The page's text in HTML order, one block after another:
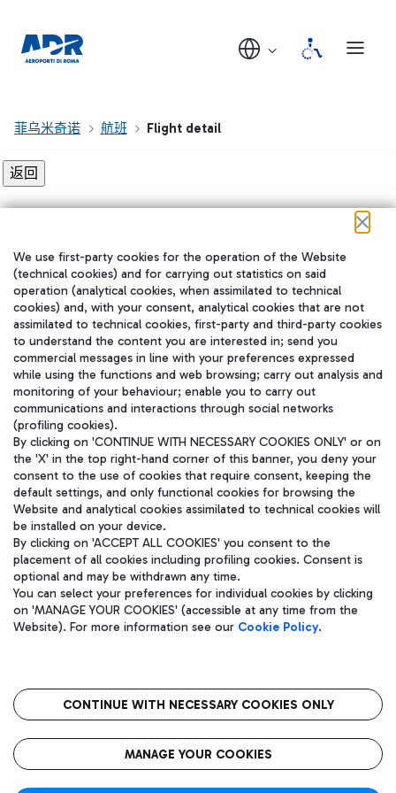
菲乌米奇诺 航班 Flight detail
在我们的社交渠道上关注我们
WeChat
Aeroporti di Roma S.p.A. - Company subject to management and
coordination activities by Mundys S.p.A.
Fiscal code 13032990155 VAT number 06572251004 Share capital
fully paid -up 62.224.743,00
语
CIN
We use first-party cookies for the operation of the Website
(technical cookies) and for carrying out statistics on said
operation (analytical cookies, when assimilated to technical
cookies) and, with your consent, analytical cookies that are not
assimilated to technical cookies, first-party and third-party cookies
to understand the content you are interested in; send you
commercial messages in line with your preferences expressed
while using the functions and web browsing; carry out analysis and
monitoring of your behaviour; enable you to carry out
communications and interactions through social networks
(profiling cookies).
By clicking on 'CONTINUE WITH NECESSARY COOKIES ONLY' or on
the 'X' in the top right-hand corner of this banner, you deny your
consent to the use of cookies that require consent, keeping the
default settings, and only functional cookies for browsing the
Website and analytical cookies assimilated to technical cookies will
be installed on your device.
By clicking on 'ACCEPT ALL COOKIES' you consent to the
placement of all cookies including profiling cookies. Consent is
optional and may be withdrawn any time.
You can select your preferences for individual cookies by clicking
on 'MANAGE YOUR COOKIES' (accessible at any time from the
Website). For more information see our Cookie Policy.
CONTINUE WITH NECESSARY COOKIES ONLY
MANAGE YOUR COOKIES